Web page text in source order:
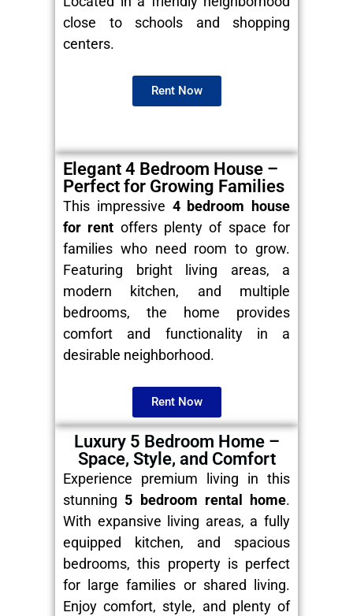
close to schools and shopping
centers.
Rent Now
Elegant 4 Bedroom House –
Perfect for Growing Families
This impressive 4 bedroom house
for rent offers plenty of space for
families who need room to grow.
Featuring bright living areas, a
modern kitchen, and multiple
bedrooms, the home provides
comfort and functionality in a
desirable neighborhood.
Rent Now
Luxury 5 Bedroom Home –
Space, Style, and Comfort
Experience premium living in this
stunning 5 bedroom rental home.
With expansive living areas, a fully
equipped kitchen, and spacious
bedrooms, this property is perfect
for large families or shared living.
Enjoy comfort, style, and plenty of